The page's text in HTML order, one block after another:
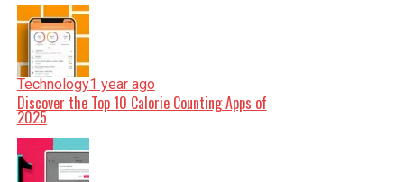
Technology1 year ago
Discover the Top 10 Calorie Counting Apps of
2025